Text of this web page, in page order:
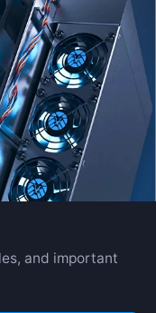
and important